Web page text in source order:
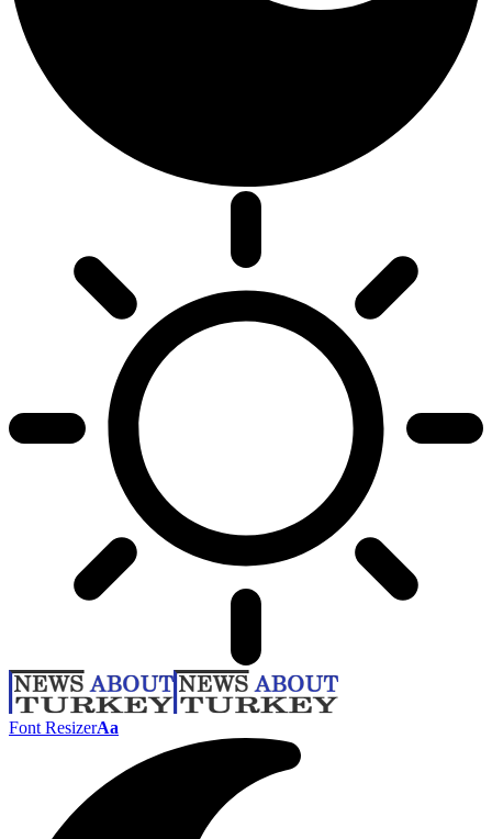
Font ResizerAa